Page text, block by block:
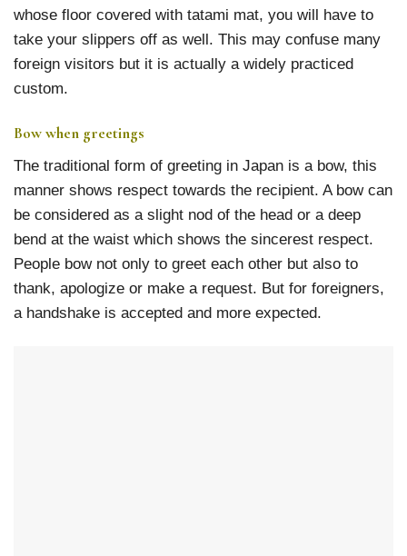
whose floor covered with tatami mat, you will have to
take your slippers off as well. This may confuse many
foreign visitors but it is actually a widely practiced
custom.
Bow when greetings
The traditional form of greeting in Japan is a bow, this
manner shows respect towards the recipient. A bow can
be considered as a slight nod of the head or a deep
bend at the waist which shows the sincerest respect.
People bow not only to greet each other but also to
thank, apologize or make a request. But for foreigners,
a handshake is accepted and more expected.